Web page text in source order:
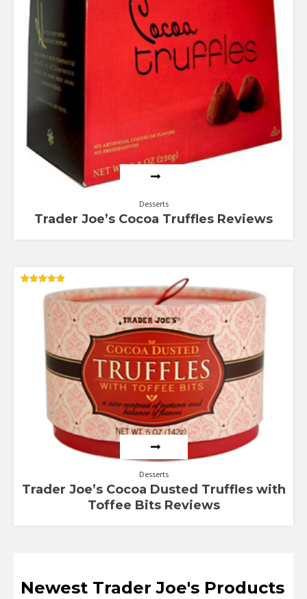
Desserts
Trader Joe’s Cocoa Truffles Reviews
Desserts
Trader Joe’s Cocoa Dusted Truffles with
Toffee Bits Reviews
Newest Trader Joe's Products